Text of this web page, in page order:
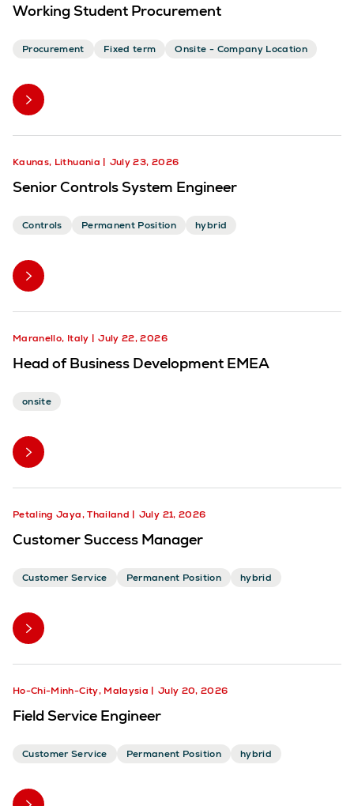
Working Student Procurement
Procurement Fixed term Onsite - Company Location
Kaunas, Lithuania July 23, 2026
Senior Controls System Engineer
Controls Permanent Position hybrid
Maranello, Italy July 22, 2026
Head of Business Development EMEA
onsite
Petaling Jaya, Thailand July 21, 2026
Customer Success Manager
Customer Service Permanent Position hybrid
Ho-Chi-Minh-City, Malaysia July 20, 2026
Field Service Engineer
Customer Service Permanent Position hybrid